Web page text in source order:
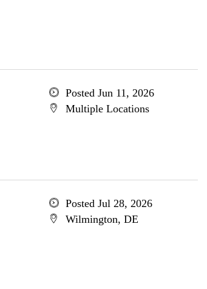
Posted Jun 11, 2026
Multiple Locations
Posted Jul 28, 2026
Wilmington, DE